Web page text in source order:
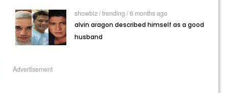
showbiz /trending / 6 months ago
alvin aragon described himself as a good
husband
Advertisement